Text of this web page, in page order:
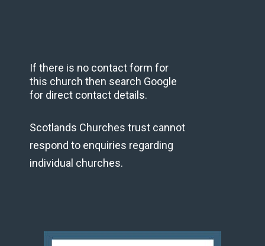
If there is no contact form for
this church then search Google
for direct contact details.
Scotlands Churches trust cannot
respond to enquiries regarding
individual churches.